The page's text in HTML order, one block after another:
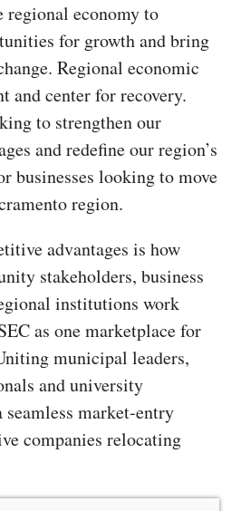
economy to
for growth and bring
Regional economic
and center for recovery.
to strengthen our
and redefine our region’s
businesses looking to move
region.
advantages is how
stakeholders, business
institutions work
as one marketplace for
municipal leaders,
and university
seamless market-entry
companies relocating